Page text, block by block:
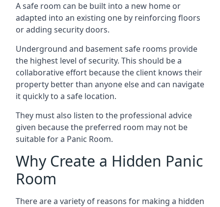
A safe room can be built into a new home or
adapted into an existing one by reinforcing floors
or adding security doors.
Underground and basement safe rooms provide
the highest level of security. This should be a
collaborative effort because the client knows their
property better than anyone else and can navigate
it quickly to a safe location.
They must also listen to the professional advice
given because the preferred room may not be
suitable for a Panic Room.
Why Create a Hidden Panic
Room
There are a variety of reasons for making a hidden